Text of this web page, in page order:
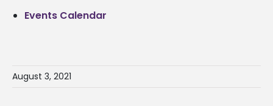
Events Calendar
August 3, 2021